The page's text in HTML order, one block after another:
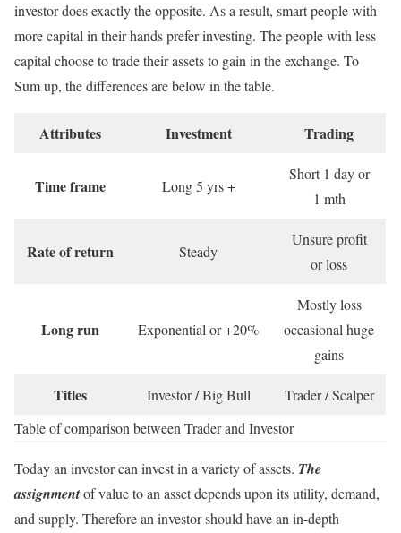
investor does exactly the opposite. As a result, smart people with
more capital in their hands prefer investing. The people with less
capital choose to trade their assets to gain in the exchange. To
Sum up, the differences are below in the table.
Attributes Investment Trading
Time frame Long 5 yrs +
Short 1 day or
1 mth
Rate of return Steady
Unsure profit
or loss
Long run Exponential or +20%
Mostly loss
occasional huge
gains
Titles Investor / Big Bull
Trader / Scalper
Table of comparison between Trader and Investor
Today an investor can invest in a variety of assets. The
assignmentof value to an asset depends upon its utility, demand,
and supply. Therefore an investor should have an in-depth